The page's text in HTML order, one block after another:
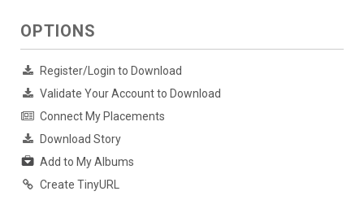
OPTIONS
Register/Login to Download
Validate Your Account to Download
Connect My Placements
Download Story
Add to My Albums
Create TinyURL